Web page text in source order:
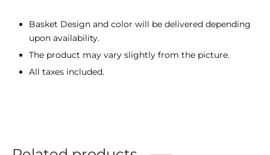
Basket Design and color will be delivered depending
upon availability.
The product may vary slightly from the picture.
All taxes included.